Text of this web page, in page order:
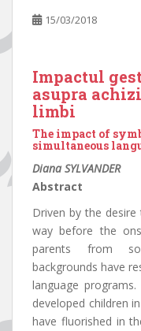
15/03/2018
Impactul
asupra
limbi
The impact of
simultaneous
Diana SYLVANDER
Abstract
Driven by the
way before the
parents from
backgrounds have
language
developed children
have fluorished in